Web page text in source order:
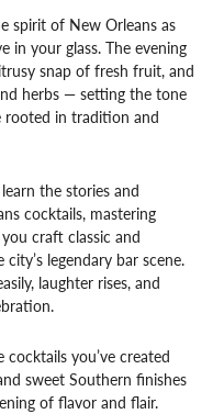
spirit of New Orleans as
in your glass. The evening
snap of fresh fruit, and
herbs — setting the tone
rooted in tradition and
the stories and
cocktails, mastering
craft classic and
legendary bar scene.
laughter rises, and
you’ve created
sweet Southern finishes
of flavor and flair.